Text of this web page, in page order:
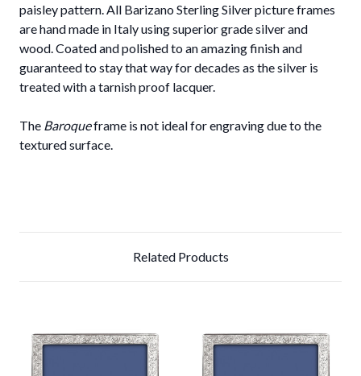
paisley pattern. All Barizano Sterling Silver picture frames
are hand made in Italy using superior grade silver and
wood. Coated and polished to an amazing finish and
guaranteed to stay that way for decades as the silver is
treated with a tarnish proof lacquer.
The Baroqueframe is not ideal for engraving due to the
textured surface.
Related Products